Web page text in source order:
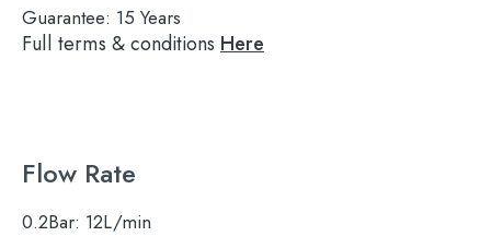
Guarantee: 15 Years
Full terms & conditions Here
Flow Rate
0.2Bar: 12L/min